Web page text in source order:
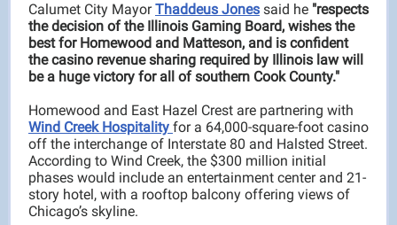
Calumet City MayorThaddeus Jones said he "respects
the decision of the Illinois Gaming Board, wishes the
best for Homewood and Matteson, and is confident
the casino revenue sharing required by Illinois law will
be a huge victory for all of southern Cook County."
Homewood and East Hazel Crest are partnering with
Wind Creek Hospitality for a 64,000-square-foot casino
off the interchange of Interstate 80 and Halsted Street.
According to Wind Creek, the $300 million initial
phases would include an entertainment center and 21-
story hotel, with a rooftop balcony offering views of
Chicago’s skyline.